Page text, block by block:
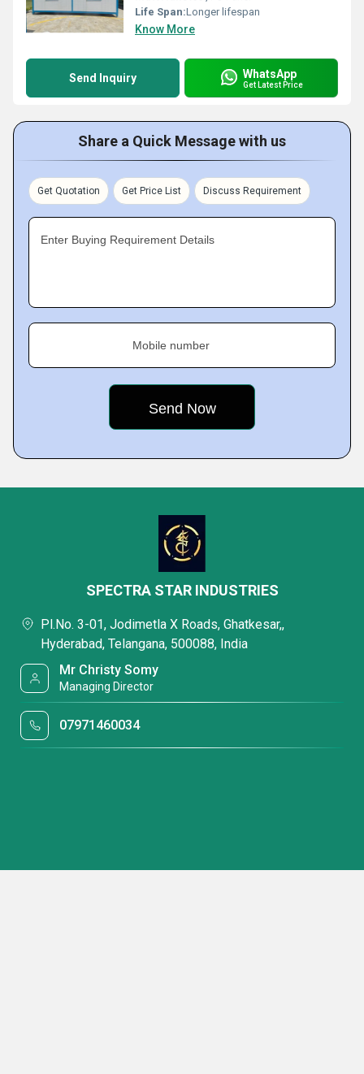
Life Span:Longer lifespan
Know More
Send Inquiry WhatsApp
Get Latest Price
Share a Quick Message with us
Get Quotation Get Price List Discuss Requirement
Enter Buying Requirement Details
Mobile number
SPECTRA STAR INDUSTRIES
Pl.No. 3-01, Jodimetla X Roads, Ghatkesar,,
Hyderabad, Telangana, 500088, India
Mr Christy Somy
Managing Director
07971460034